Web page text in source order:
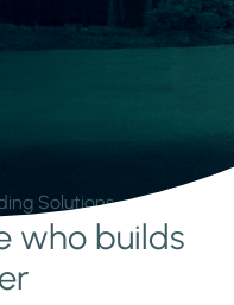
Solutions.
who builds